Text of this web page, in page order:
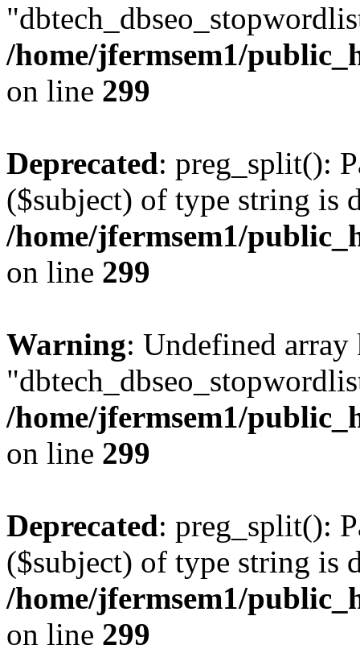
/home/jfermsem1/
on line 299
Deprecated: preg_split():
($subject) of type string is
/home/jfermsem1/
on line 299
Warning: Undefined array
/home/jfermsem1/
on line 299
Deprecated: preg_split():
($subject) of type string is
/home/jfermsem1/
on line 299